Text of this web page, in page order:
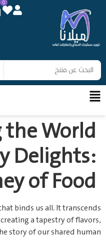
0
World
Delights:
of Food
binds us all. It transcends
a tapestry of flavors,
story of our shared human